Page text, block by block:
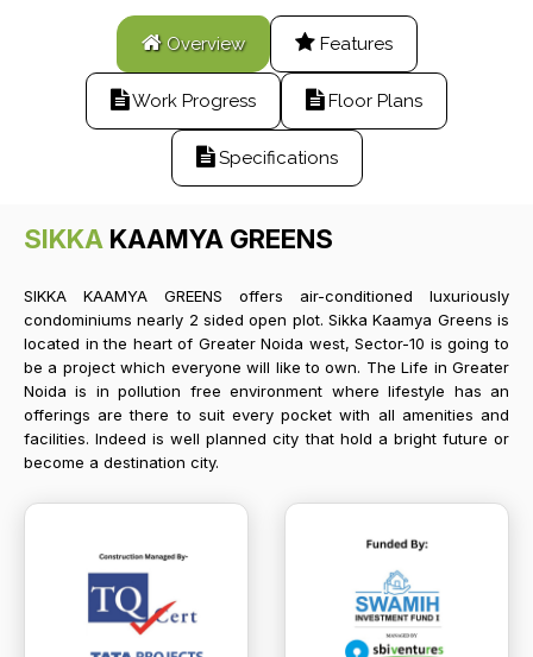
Overview Features
Work Progress Floor Plans
Specifications
SIKKA KAAMYA GREENS
SIKKA KAAMYA GREENS offers air-conditioned luxuriously
condominiums nearly 2 sided open plot. Sikka Kaamya Greens is
located in the heart of Greater Noida west, Sector-10 is going to
be a project which everyone will like to own. The Life in Greater
Noida is in pollution free environment where lifestyle has an
offerings are there to suit every pocket with all amenities and
facilities. Indeed is well planned city that hold a bright future or
become a destination city.